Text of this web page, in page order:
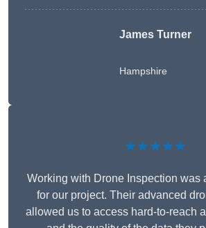
James Turner
Hampshire
★★★★★
Working with Drone Inspection was
for our project. Their advanced
allowed us to access hard-to-reach